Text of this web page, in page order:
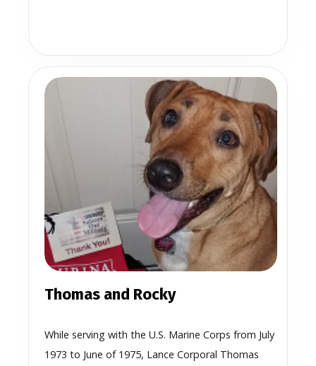
Thomas and Rocky
While serving with the U.S. Marine Corps from July
1973 to June of 1975, Lance Corporal Thomas